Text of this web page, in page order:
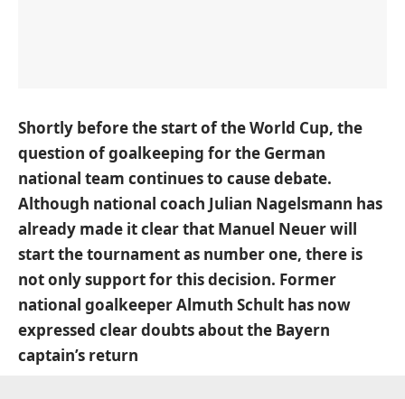
Shortly before the start of the World Cup, the
question of goalkeeping for the German
national team continues to cause debate.
Although national coach Julian Nagelsmann has
already made it clear that Manuel Neuer will
start the tournament as number one, there is
not only support for this decision. Former
national goalkeeper Almuth Schult has now
expressed clear doubts about the Bayern
captain’s return